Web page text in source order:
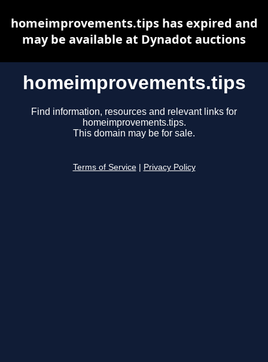
homeimprovements.tips
Find information, resources and relevant links for
homeimprovements.tips.
This domain may be for sale.
Terms of Service Privacy Policy
homeimprovements.tips has expired and
may be available at Dynadot auctions